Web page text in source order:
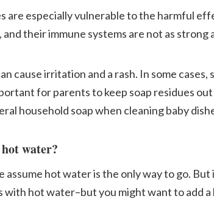
are especially vulnerable to the harmful
their immune systems are not as strong
cause irritation and a rash. In some cases,
for parents to keep soap residues
household soap when cleaning baby
water?
hot water is the only way to go.
hot water–but you might want to add a